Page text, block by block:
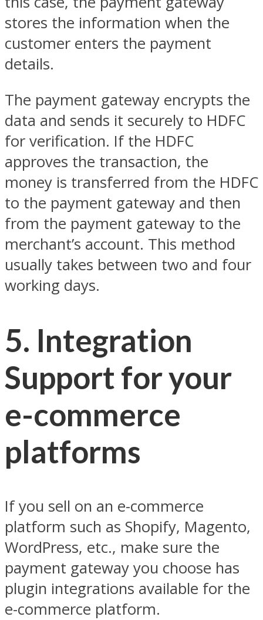
stores the information when the
customer enters the payment
details.
The payment gateway encrypts the
data and sends it securely to HDFC
for verification. If the HDFC
approves the transaction, the
money is transferred from the HDFC
to the payment gateway and then
from the payment gateway to the
merchant’s account. This method
usually takes between two and four
working days.
5. Integration
Support for your
e-commerce
platforms
If you sell on an e-commerce
platform such as Shopify, Magento,
WordPress, etc., make sure the
payment gateway you choose has
plugin integrations available for the
e-commerce platform.